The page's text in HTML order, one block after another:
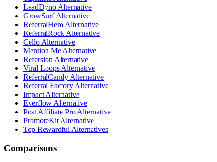
LeadDyno Alternative
GrowSurf Alternative
ReferralHero Alternative
ReferralRock Alternative
Cello Alternative
Mention Me Alternative
Refersion Alternative
Viral Loops Alternative
ReferralCandy Alternative
Referral Factory Alternative
Impact Alternative
Everflow Alternative
Post Affiliate Pro Alternative
PromoteKit Alternative
Top Rewardful Alternatives
Comparisons